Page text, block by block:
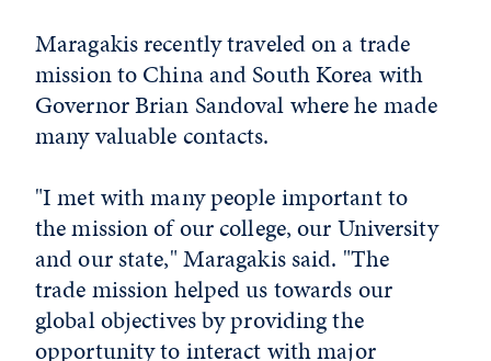
Maragakis recently traveled on a trade
mission to China and South Korea with
Governor Brian Sandoval where he made
many valuable contacts.
"I met with many people important to
the mission of our college, our University
and our state," Maragakis said. "The
trade mission helped us towards our
global objectives by providing the
opportunity to interact with major